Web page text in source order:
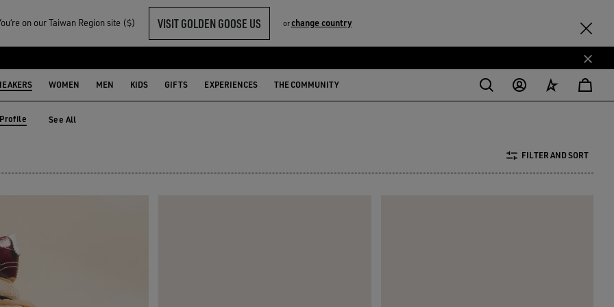
on our Taiwan Region site ($) VISIT GOLDEN GOOSE US orchange country
WOMEN MEN KIDS GIFTS EXPERIENCES THE COMMUNITY
See All
FILTER AND SORT